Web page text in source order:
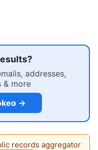
addresses,
& more
→
records aggregator